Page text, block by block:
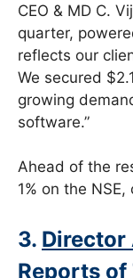
CEO & MD C.
quarter,
reflects our
We secured
growing
software.”
Ahead of the
1% on the
3. Director
Reports of